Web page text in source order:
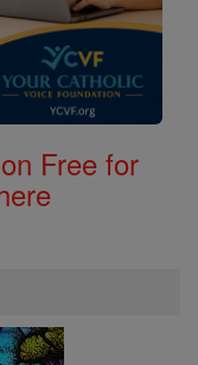
Free for